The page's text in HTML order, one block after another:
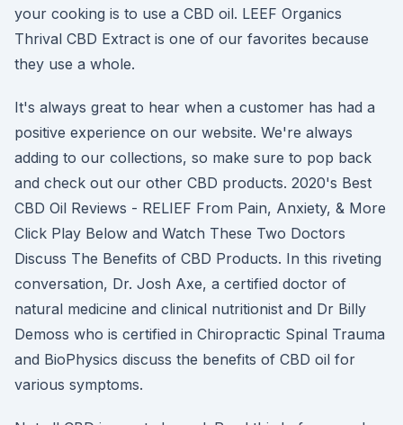
your cooking is to use a CBD oil. LEEF Organics
Thrival CBD Extract is one of our favorites because
they use a whole.
It's always great to hear when a customer has had a
positive experience on our website. We're always
adding to our collections, so make sure to pop back
and check out our other CBD products. 2020's Best
CBD Oil Reviews - RELIEF From Pain, Anxiety, & More
Click Play Below and Watch These Two Doctors
Discuss The Benefits of CBD Products. In this riveting
conversation, Dr. Josh Axe, a certified doctor of
natural medicine and clinical nutritionist and Dr Billy
Demoss who is certified in Chiropractic Spinal Trauma
and BioPhysics discuss the benefits of CBD oil for
various symptoms.